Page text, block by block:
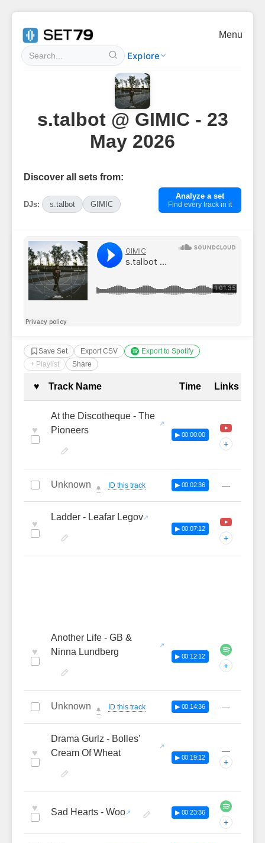
Explore
Menu
s.talbot @ GIMIC - 23
May 2026
Discover all sets from:
DJs: s.talbot GIMIC
Analyze a set
Find every track in it
Save Set Export CSV
Export to Spotify
+ Playlist
Share
Complete Tracklist with
♥ Track Name Time Links
♥
At the Discotheque - The
Pioneers
▶ 00:00:00
+
Unknown 🔔 ID this track ▶ 00:02:36 —
♥
Ladder - Leafar Legov
▶ 00:07:12
+
♥
Another Life - GB &
Ninna Lundberg
▶ 00:12:12
+
Unknown 🔔 ID this track ▶ 00:14:36 —
♥
Drama Gurlz - Bolles'
Cream Of Wheat
▶ 00:19:12
—
+
♥ Sad Hearts - Woo ▶ 00:23:36
+